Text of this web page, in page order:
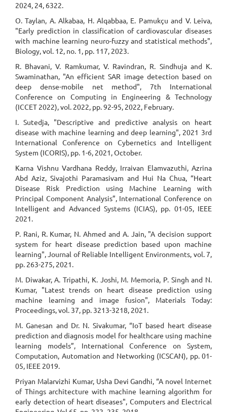
2024, 24, 6322.
O. Taylan, A. Alkabaa, H. Alqabbaa, E. Pamukçu and V. Leiva,
"Early prediction in classification of cardiovascular diseases
with machine learning neuro-fuzzy and statistical methods",
Biology, vol. 12, no. 1, pp. 117, 2023.
R. Bhavani, V. Ramkumar, V. Ravindran, R. Sindhuja and K.
Swaminathan, "An efficient SAR image detection based on
deep dense-mobile net method", 7th International
Conference on Computing in Engineering & Technology
(ICCET 2022), vol. 2022, pp. 92-95, 2022, February.
I. Sutedja, "Descriptive and predictive analysis on heart
disease with machine learning and deep learning", 2021 3rd
International Conference on Cybernetics and Intelligent
System (ICORIS), pp. 1-6, 2021, October.
Karna Vishnu Vardhana Reddy, Irraivan Elamvazuthi, Azrina
Abd Aziz, Sivajothi Paramasivam and Hui Na Chua, “Heart
Disease Risk Prediction using Machine Learning with
Principal Component Analysis”, International Conference on
Intelligent and Advanced Systems (ICIAS), pp. 01-05, IEEE
2021.
P. Rani, R. Kumar, N. Ahmed and A. Jain, "A decision support
system for heart disease prediction based upon machine
learning", Journal of Reliable Intelligent Environments, vol. 7,
pp. 263-275, 2021.
M. Diwakar, A. Tripathi, K. Joshi, M. Memoria, P. Singh and N.
Kumar, "Latest trends on heart disease prediction using
machine learning and image fusion", Materials Today:
Proceedings, vol. 37, pp. 3213-3218, 2021.
M. Ganesan and Dr. N. Sivakumar, “IoT based heart disease
prediction and diagnosis model for healthcare using machine
learning models”, International Conference on System,
Computation, Automation and Networking (ICSCAN), pp. 01-
05, IEEE 2019.
Priyan Malarvizhi Kumar, Usha Devi Gandhi, “A novel Internet
of Things architecture with machine learning algorithm for
early detection of heart diseases", Computers and Electrical